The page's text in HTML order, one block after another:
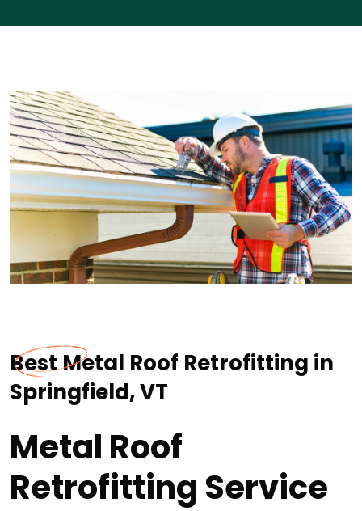
Best Metal Roof Retrofitting in
Springfield, VT
Metal Roof
Retrofitting Service